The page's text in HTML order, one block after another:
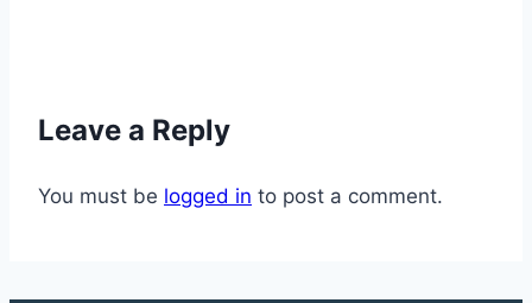
Feet
Leave a Reply
You must be logged in to post a comment.